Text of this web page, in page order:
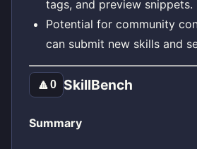
tags, and preview snippets.
Potential for community
can submit new skills and
🔼0 SkillBench
Summary